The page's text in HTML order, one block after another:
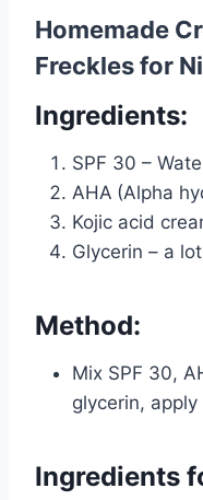
Homemade
Freckles for
Ingredients:
SPF 30 –
AHA (Alpha
Kojic acid
Glycerin – a
Method:
Mix SPF 30,
glycerin,
Ingredients